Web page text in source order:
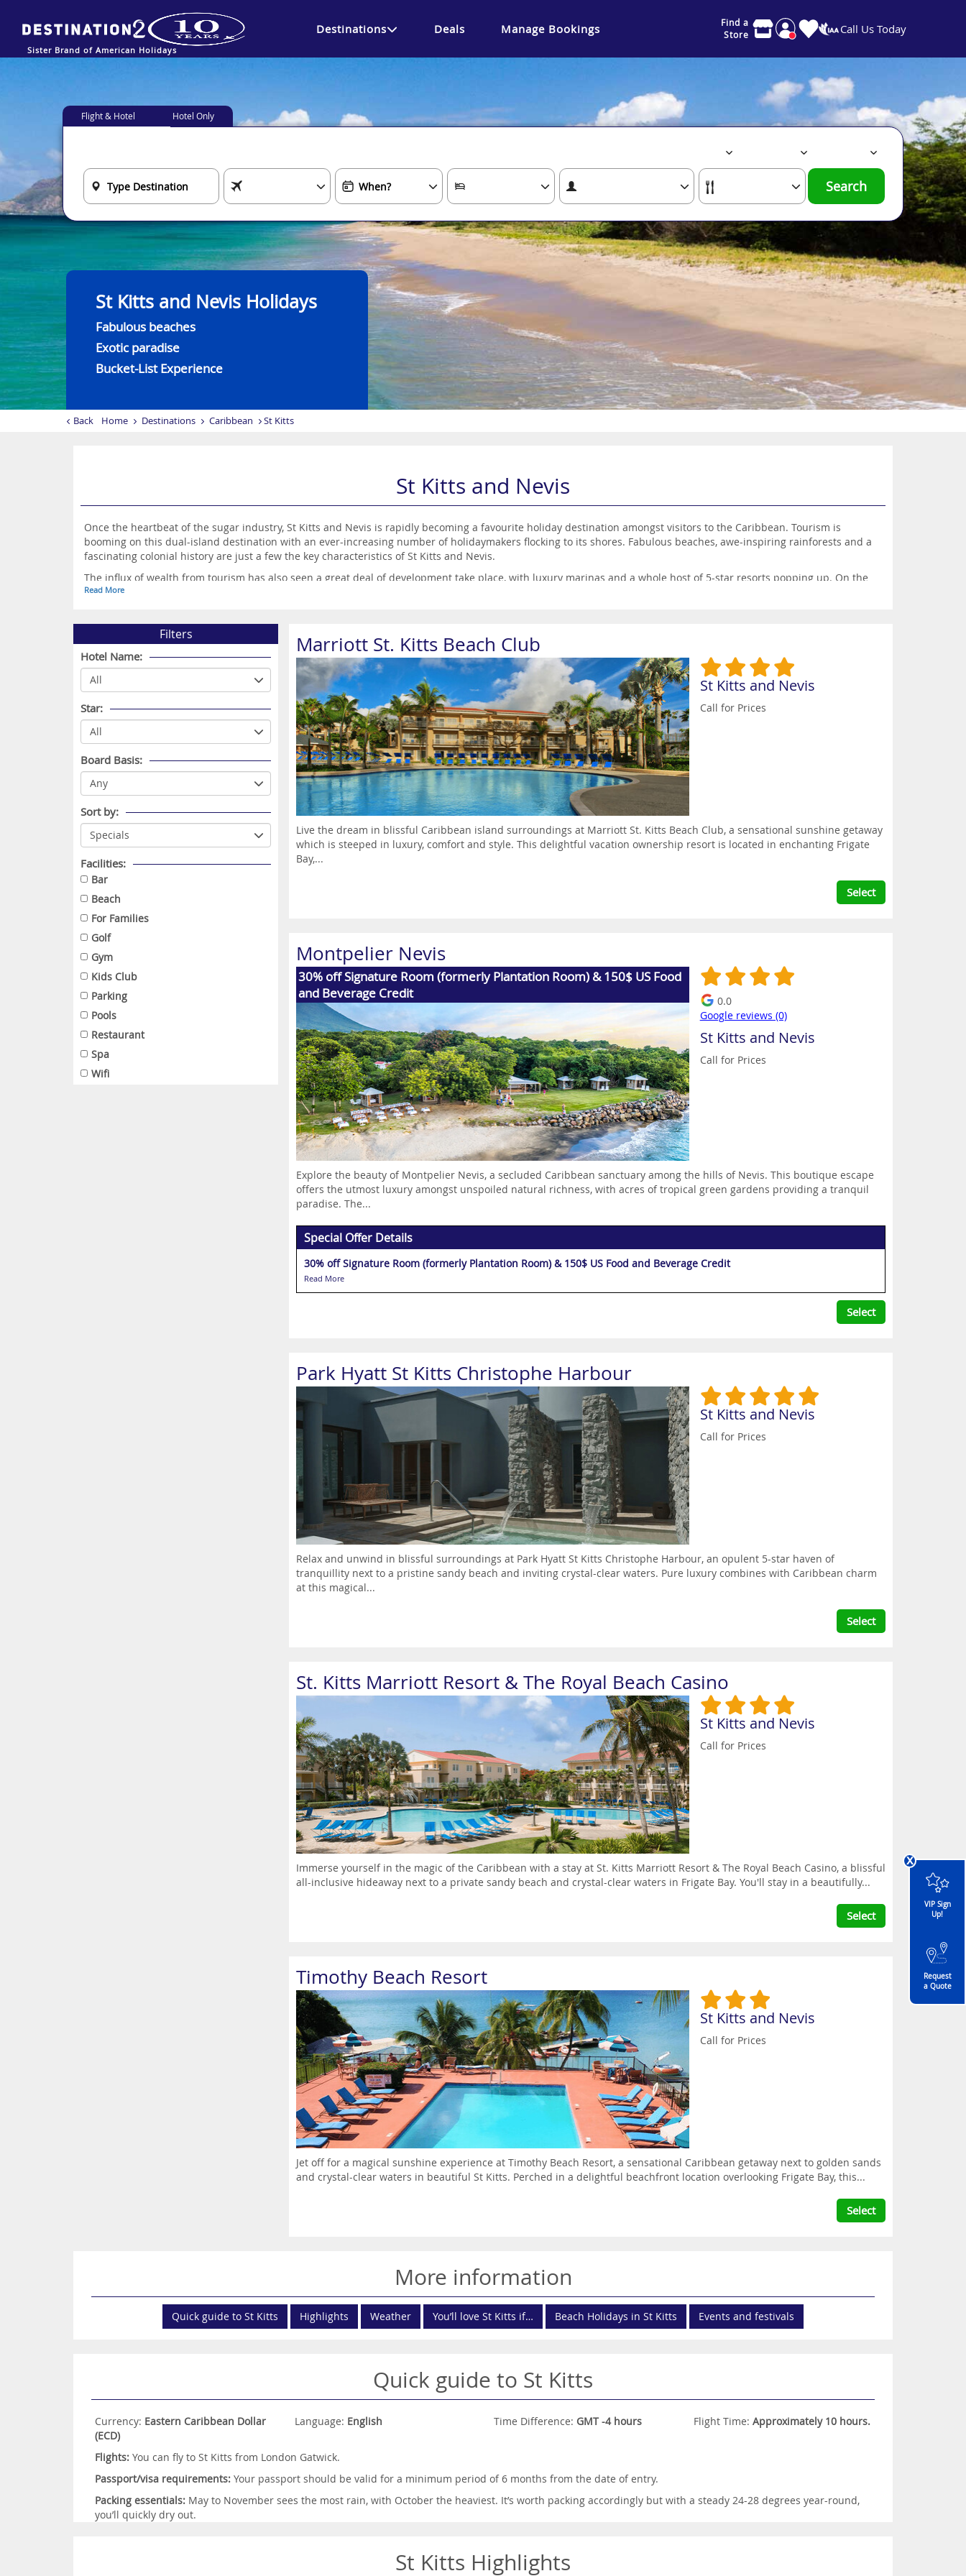
Sister Brand of American Holidays
Destinations Deals Manage Bookings
Find a
Store
Call Us Today
St Kitts and Nevis Holidays
Fabulous beaches
Exotic paradise
Bucket-List Experience
Back Home Destinations Caribbean St Kitts
Flight & Hotel Hotel Only
Search
St Kitts and Nevis
Once the heartbeat of the sugar industry, St Kitts and Nevis is rapidly becoming a favourite holiday destination amongst visitors to the Caribbean. Tourism is
booming on this dual-island destination with an ever-increasing number of holidaymakers flocking to its shores. Fabulous beaches, awe-inspiring rainforests and a
fascinating colonial history are just a few the key characteristics of St Kitts and Nevis.
The influx of wealth from tourism has also seen a great deal of development take place, with luxury marinas and a whole host of 5-star resorts popping up. On the
whole, St Kitts and Nevis is an exotic paradise, where the food is outstanding and the cocktails are plentiful.
Read More
Filters
Hotel Name:
Star:
Board Basis:
Sort by:
Facilities:
Bar
Beach
For Families
Golf
Gym
Kids Club
Parking
Pools
Restaurant
Spa
Wifi
Marriott St. Kitts Beach Club
St Kitts and Nevis
Call for Prices
Live the dream in blissful Caribbean island surroundings at Marriott St. Kitts Beach Club, a sensational sunshine getaway
which is steeped in luxury, comfort and style. This delightful vacation ownership resort is located in enchanting Frigate
Bay,...
Select
Montpelier Nevis
30% off Signature Room (formerly Plantation Room) & 150$ US Food
and Beverage Credit
0.0
Google reviews (0)
St Kitts and Nevis
Call for Prices
Explore the beauty of Montpelier Nevis, a secluded Caribbean sanctuary among the hills of Nevis. This boutique escape
offers the utmost luxury amongst unspoiled natural richness, with acres of tropical green gardens providing a tranquil
paradise. The...
Special Offer Details
30% off Signature Room (formerly Plantation Room) & 150$ US Food and Beverage Credit
Read More
Select
Park Hyatt St Kitts Christophe Harbour
St Kitts and Nevis
Call for Prices
Relax and unwind in blissful surroundings at Park Hyatt St Kitts Christophe Harbour, an opulent 5-star haven of
tranquillity next to a pristine sandy beach and inviting crystal-clear waters. Pure luxury combines with Caribbean charm
at this magical...
Select
St. Kitts Marriott Resort & The Royal Beach Casino
St Kitts and Nevis
Call for Prices
Immerse yourself in the magic of the Caribbean with a stay at St. Kitts Marriott Resort & The Royal Beach Casino, a blissful
all-inclusive hideaway next to a private sandy beach and crystal-clear waters in Frigate Bay. You'll stay in a beautifully...
Select
Timothy Beach Resort
St Kitts and Nevis
Call for Prices
Jet off for a magical sunshine experience at Timothy Beach Resort, a sensational Caribbean getaway next to golden sands
and crystal-clear waters in beautiful St Kitts. Perched in a delightful beachfront location overlooking Frigate Bay, this...
Select
More information
Quick guide to St Kitts Highlights Weather You’ll love St Kitts if… Beach Holidays in St Kitts Events and festivals
Quick guide to St Kitts
Currency: Eastern Caribbean Dollar
(ECD)
Language: English Time Difference: GMT -4 hours Flight Time: Approximately 10 hours.
Flights: You can fly to St Kitts from London Gatwick.
Passport/visa requirements: Your passport should be valid for a minimum period of 6 months from the date of entry.
Packing essentials: May to November sees the most rain, with October the heaviest. It’s worth packing accordingly but with a steady 24-28 degrees year-round,
you’ll quickly dry out.
St Kitts Highlights
x
VIP Sign
Up!
Request
a Quote